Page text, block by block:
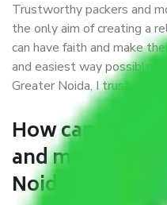
Trustworthy packers and
the only aim of creating a
can have faith and make
and easiest way possible.
Greater Noida, I trust
How can we
and movers
Noida?